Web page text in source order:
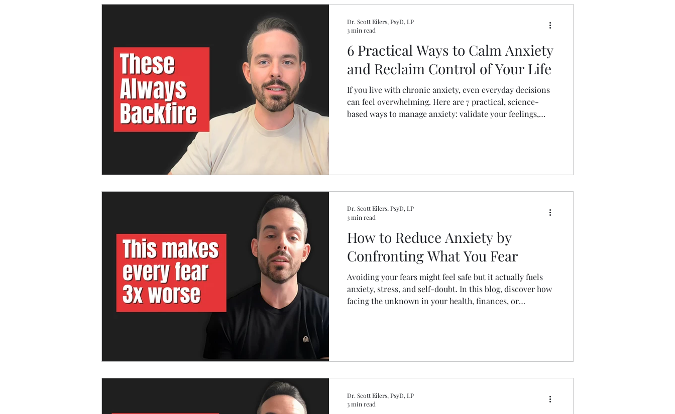
6 Practical Ways to Calm Anxiety
and Reclaim Control of Your Life
If you live with chronic anxiety, even everyday decisions
can feel overwhelming. Here are 7 practical, science-
based ways to manage anxiety: validate your feelings,
Dr. Scott Eilers, PsyD, LP
3 min read
How to Reduce Anxiety by
Confronting What You Fear
Avoiding your fears might feel safe but it actually fuels
anxiety, stress, and self-doubt. In this blog, discover how
facing the unknown in your health, finances, or
Dr. Scott Eilers, PsyD, LP
3 min read
Dr. Scott Eilers, PsyD, LP
3 min read